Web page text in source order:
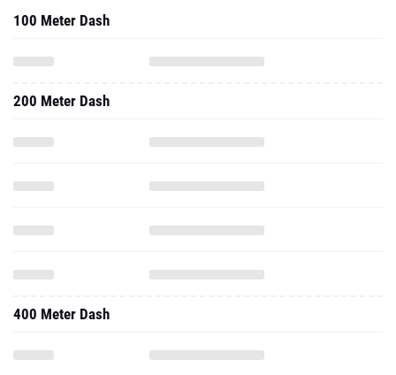
100 Meter Dash
200 Meter Dash
400 Meter Dash